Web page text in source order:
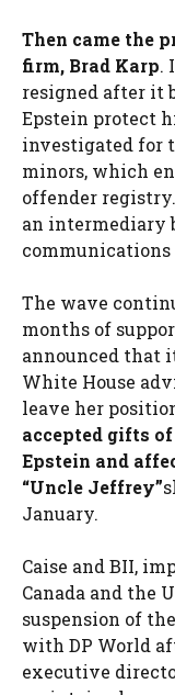
Then came the
firm, Brad Karp.
resigned after it
Epstein protect
investigated for
minors, which
offender
an intermediary
The wave
months of
announced that
White House
leave her
accepted gifts
Epstein and
“Uncle Jeffrey”
January.
Caise and BII,
Canada and the
suspension of
with DP World
executive